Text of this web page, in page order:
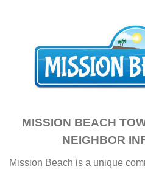
MISSION BEACH
NEIGHBOR
Mission Beach is a unique